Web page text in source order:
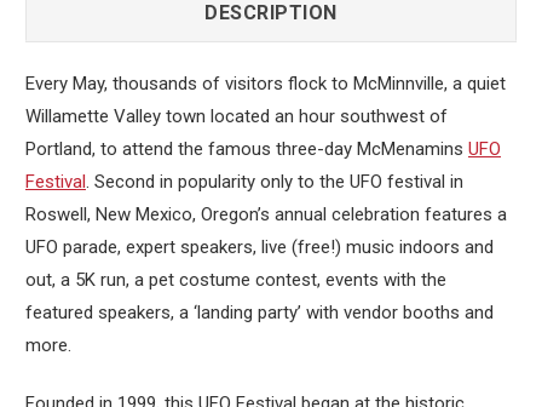
DESCRIPTION
Every May, thousands of visitors flock to McMinnville, a quiet
Willamette Valley town located an hour southwest of
Portland, to attend the famous three-day McMenamins UFO
Festival. Second in popularity only to the UFO festival in
Roswell, New Mexico, Oregon’s annual celebration features a
UFO parade, expert speakers, live (free!) music indoors and
out, a 5K run, a pet costume contest, events with the
featured speakers, a ‘landing party’ with vendor booths and
more.